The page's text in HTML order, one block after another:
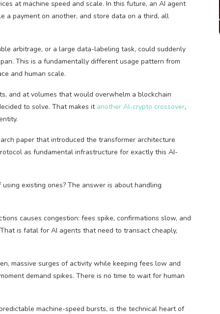
at machine speed and scale. In this future, an AI agent
a payment on another, and store data on a third, all
arbitrage, or a large data-labeling task, could suddenly
This is a fundamentally different usage pattern from
and human scale.
and at volumes that would overwhelm a blockchain
to solve. That makes it another AI-crypto crossover,
paper that introduced the transformer architecture
as fundamental infrastructure for exactly this AI-
existing ones? The answer is about handling
causes congestion: fees spike, confirmations slow, and
is fatal for AI agents that need to transact cheaply,
massive surges of activity while keeping fees low and
demand spikes. There is no time to wait for human
machine-speed bursts, is the technical heart of